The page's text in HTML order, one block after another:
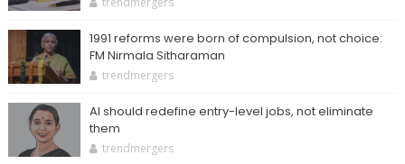
1991 reforms were born of compulsion, not choice:
FM Nirmala Sitharaman
trendmergers
AI should redefine entry-level jobs, not eliminate
them
trendmergers